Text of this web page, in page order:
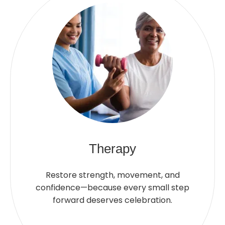
Therapy
Restore strength, movement, and
confidence—because every small step
forward deserves celebration.